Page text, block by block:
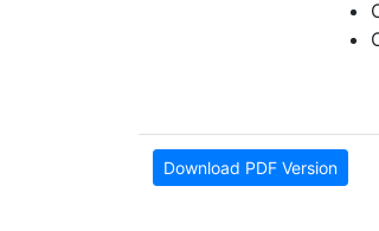
Download PDF Version